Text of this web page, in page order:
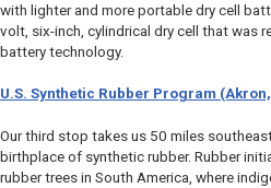
with lighter and more portable dry cell
volt, six-inch, cylindrical dry cell that was
battery technology.
U.S. Synthetic Rubber Program
Our third stop takes us 50 miles
birthplace of synthetic rubber. Rubber
rubber trees in South America, where